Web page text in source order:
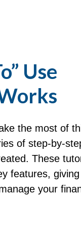
Use
the most of
of step-by-
These
features,
your